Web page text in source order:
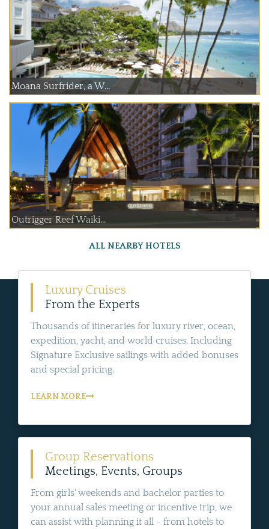
Moana Surfrider, a W...
Outrigger Reef Waiki...
ALL NEARBY HOTELS
Luxury Cruises
From the Experts
Thousands of itineraries for luxury river, ocean,
expedition, yacht, and world cruises. Including
Signature Exclusive sailings with added bonuses
and special pricing.
LEARN MORE
Group Reservations
Meetings, Events, Groups
From girls' weekends and bachelor parties to
your annual sales meeting or incentive trip, we
can assist with planning it all - from hotels to